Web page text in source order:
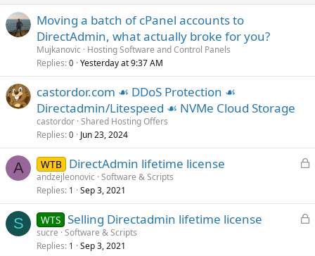
Moving a batch of cPanel accounts to
DirectAdmin, what actually broke for you?
Mujkanovic
Hosting Software and Control Panels
Replies 0 Yesterday at 9:37 AM
castordor.com ☙ DDoS Protection ☙
Directadmin/Litespeed ☙ NVMe Cloud Storage
castordor Shared Hosting Offers
Replies 0 Jun 23, 2024
A
L
e
WTB DirectAdmin lifetime license
andzejleonovic Software & Scripts
Replies 1 Sep 3, 2021
S
L
WTS Selling Directadmin lifetime license
sucre Software & Scripts
Replies 1 Sep 3, 2021